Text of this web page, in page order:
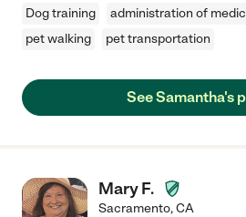
Dog training administration of
pet walking
pet transportation
See Samantha's
Mary F.
Sacramento,CA